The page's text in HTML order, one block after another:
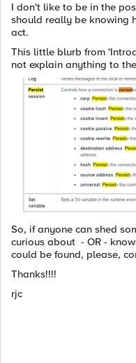
I don't like to be in the
should really be knowing
act.
This little blurb from
not explain anything to
So, if anyone can shed
curious about - OR -
could be found, please,
Thanks!!!!
rjc